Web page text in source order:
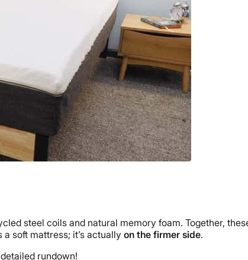
steel coils and natural memory foam. Together,
soft mattress; it’s actually on the firmer side.
rundown!